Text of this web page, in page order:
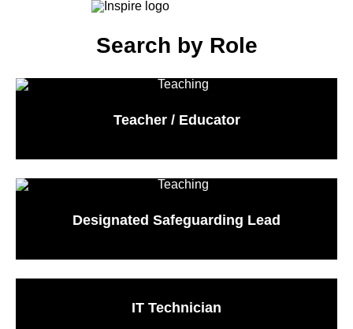
Search by Role
Teacher / Educator
Designated Safeguarding Lead
IT Technician